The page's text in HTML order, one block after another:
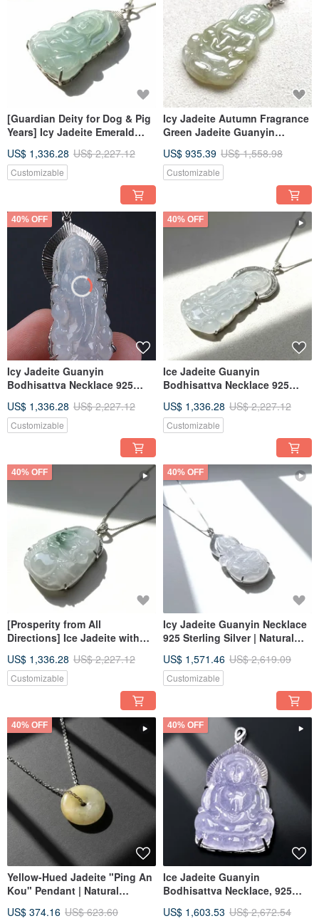
[Guardian Deity for Dog & Pig
Years] Icy Jadeite Emerald
925 Sterling Silver | Natural
Burmese Jadeite Grade A
US$ 1,336.28 US$ 2,227.12
Customizable
Icy Jadeite Autumn Fragrance
Green Jadeite Guanyin
Sterling Silver | Natural
Burmese Jadeite Grade A
US$ 935.39 US$ 1,558.98
Customizable
40% OFF
Icy Jadeite Guanyin
Bodhisattva Necklace 925
Burmese Jadeite Grade A |
Gift Idea
US$ 1,336.28 US$ 2,227.12
Customizable
40% OFF
Ice Jadeite Guanyin
Bodhisattva Necklace 925
Burmese Jadeite Grade A |
Gift Idea
US$ 1,336.28 US$ 2,227.12
Customizable
40% OFF
[Prosperity from All
Directions] Ice Jadeite with
Pendant Necklace | 925
Sterling Silver | Natural
Burmese Grade A Jadeite |
US$ 1,336.28 US$ 2,227.12
Customizable
40% OFF
Icy Jadeite Guanyin Necklace
925 Sterling Silver | Natural
Gift Idea
US$ 1,571.46 US$ 2,619.09
Customizable
40% OFF
Yellow-Hued Jadeite "Ping An
Kou" Pendant | Natural
Gift Idea
US$ 374.16 US$ 623.60
40% OFF
Ice Jadeite Guanyin
Bodhisattva Necklace, 925
Burmese Jadeite Grade A |
US$ 1,603.53 US$ 2,672.54